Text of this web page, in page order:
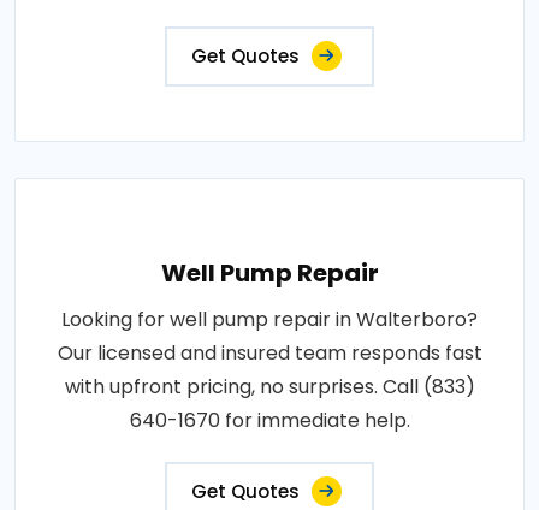
Get Quotes
Well Pump Repair
Looking for well pump repair in Walterboro?
Our licensed and insured team responds fast
with upfront pricing, no surprises. Call (833)
640-1670 for immediate help.
Get Quotes